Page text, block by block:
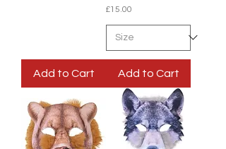
Add to Cart
Price
£15.00
Add to Cart